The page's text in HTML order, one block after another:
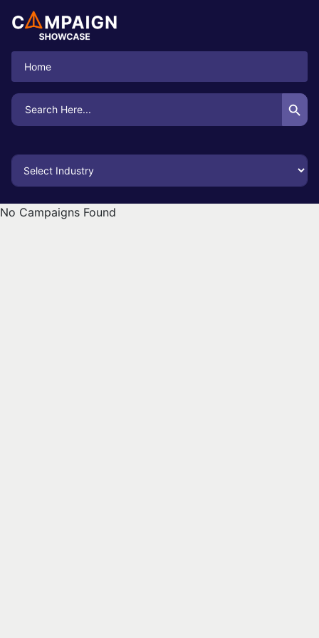
Home
Search
for:
Search Button
No Campaigns Found